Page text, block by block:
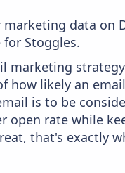
data on
Stoggles.
marketing
how likely an
is to be
open rate while
that's exactly